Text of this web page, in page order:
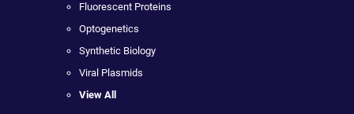
Fluorescent Proteins
Optogenetics
Synthetic Biology
Viral Plasmids
View All